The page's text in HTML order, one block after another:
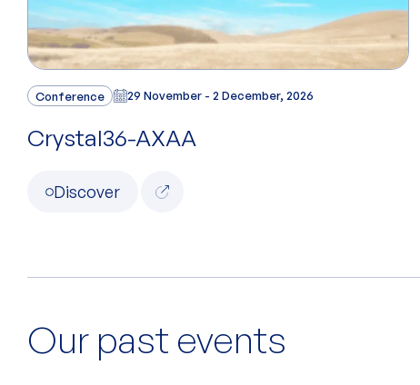
Conference 29 November - 2 December, 2026
Crystal36-AXAA
Discover
Our past events